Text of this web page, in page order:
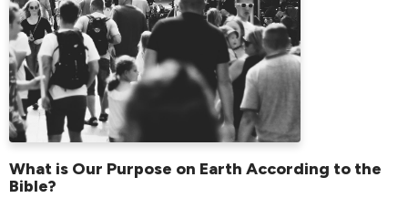
What is Our Purpose on Earth According to the
Bible?